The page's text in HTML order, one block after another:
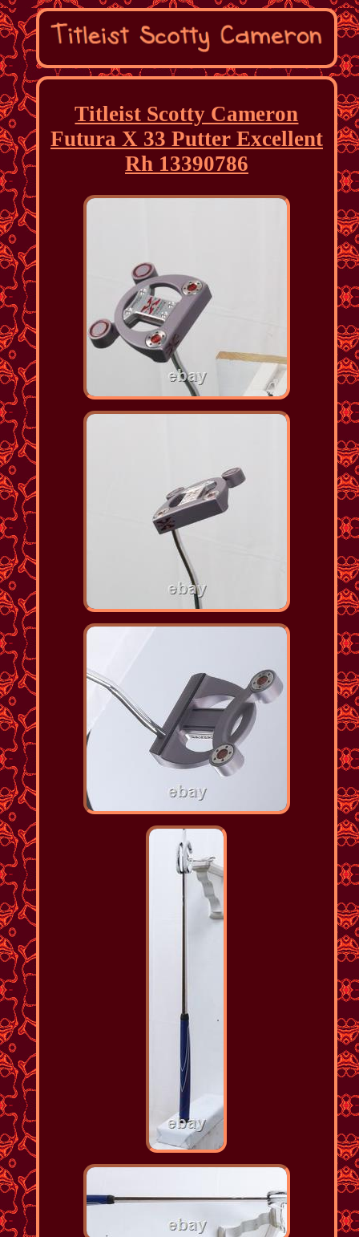
Titleist Scotty Cameron
Futura X 33 Putter Excellent
Rh 13390786